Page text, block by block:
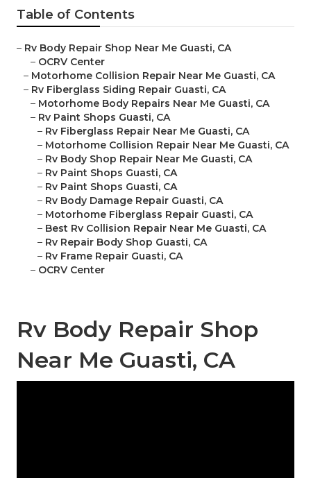
Table of Contents
– Rv Body Repair Shop Near Me Guasti, CA
– OCRV Center
– Motorhome Collision Repair Near Me Guasti, CA
– Rv Fiberglass Siding Repair Guasti, CA
– Motorhome Body Repairs Near Me Guasti, CA
– Rv Paint Shops Guasti, CA
– Rv Fiberglass Repair Near Me Guasti, CA
– Motorhome Collision Repair Near Me Guasti, CA
– Rv Body Shop Repair Near Me Guasti, CA
– Rv Paint Shops Guasti, CA
– Rv Paint Shops Guasti, CA
– Rv Body Damage Repair Guasti, CA
– Motorhome Fiberglass Repair Guasti, CA
– Best Rv Collision Repair Near Me Guasti, CA
– Rv Repair Body Shop Guasti, CA
– Rv Frame Repair Guasti, CA
– OCRV Center
Rv Body Repair Shop
Near Me Guasti, CA